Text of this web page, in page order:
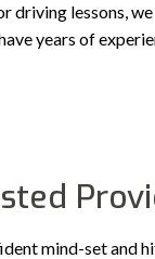
driving lessons,
years of
mind-set and